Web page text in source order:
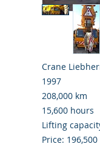
Crane
1997
208,000 km
15,600 hours
Lifting
Price: